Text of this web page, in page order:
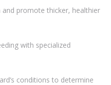
promote thicker, healthier
with specialized
conditions to determine